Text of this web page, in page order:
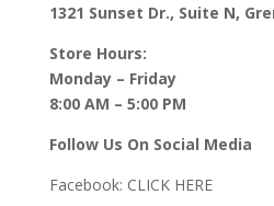
1321 Sunset Dr., Suite N,
Store Hours:
Monday – Friday
8:00 AM – 5:00 PM
Follow Us On Social Media
Facebook: CLICK HERE